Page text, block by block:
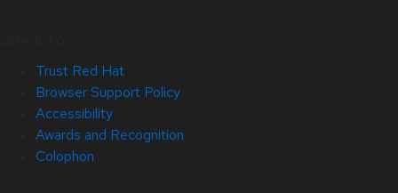
Trust Red Hat
Browser Support Policy
Accessibility
Awards and Recognition
Colophon